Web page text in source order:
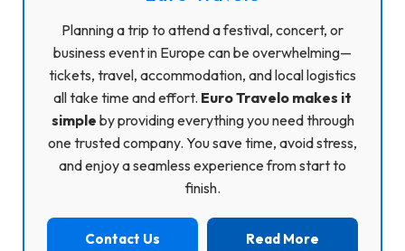
Planning a trip to attend a festival, concert, or
business event in Europe can be overwhelming—
tickets, travel, accommodation, and local logistics
all take time and effort. Euro Travelo makes it
simple by providing everything you need through
one trusted company. You save time, avoid stress,
and enjoy a seamless experience from start to
finish.
Contact Us Read More